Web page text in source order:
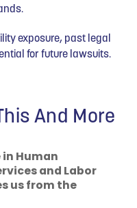
exposure, past legal
for future lawsuits.
And More
Human
and Labor
us from the